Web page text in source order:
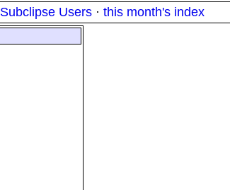
Subclipse Users · this month's index